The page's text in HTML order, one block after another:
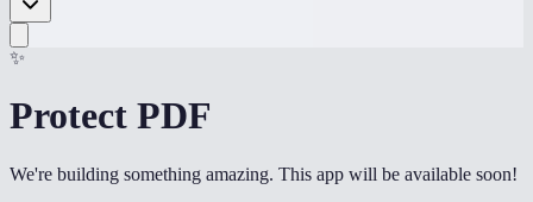
✨
Protect PDF
We're building something amazing. This app will be available soon!